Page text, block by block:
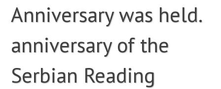
Anniversary was held.
anniversary of the
Serbian Reading